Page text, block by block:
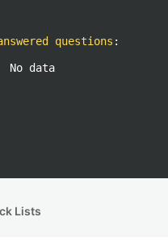
questions :
No data
Lists